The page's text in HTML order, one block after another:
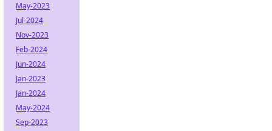
May-2023
Jul-2024
Nov-2023
Feb-2024
Jun-2024
Jan-2023
Jan-2024
May-2024
Sep-2023